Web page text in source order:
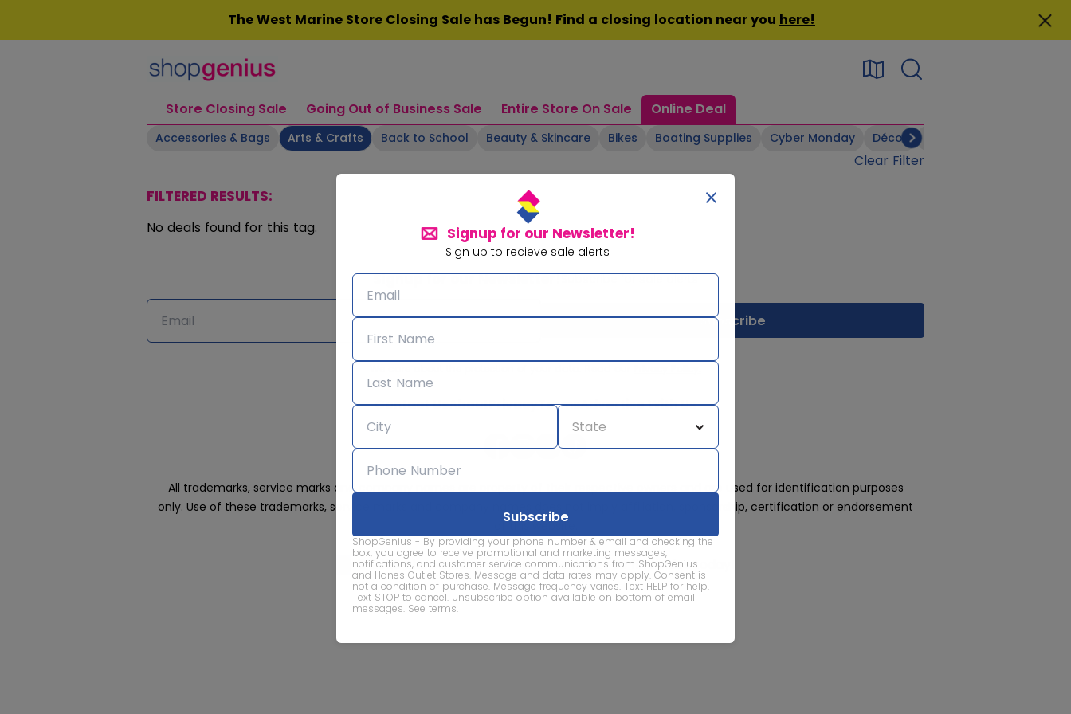
Signup for our Newsletter!
Sign up to recieve sale alerts
ShopGenius - By providing your phone number & email and checking the
box, you agree to receive promotional and marketing messages,
notifications, and customer service communications from ShopGenius
and Hanes Outlet Stores. Message and data rates may apply. Consent is
not a condition of purchase. Message frequency varies. Text HELP for help.
Text STOP to cancel. Unsubscribe option available on bottom of email
messages. See terms.
The West Marine Store Closing Sale has Begun! Find a closing location near you here!
Store Closing Sale Going Out of Business Sale Entire Store On Sale Online Deal
Accessories & Bags Arts & Crafts Back to School Beauty & Skincare Bikes Boating Supplies Cyber Monday Décor
Clear Filter
FILTERED RESULTS:
No deals found for this tag.
Signup for our Newsletter!Subscribe for sale alerts
Contact UsAboutPrivacyTermsAdvertise With Us
All trademarks, service marks and company names are property of their respective owners and are used for identification purposes
only. Use of these trademarks, service marks and company names does not imply affiliation, sponsorship, certification or endorsement
of this website.
© 2026 ShopGenius - The smartest way to find sales today!